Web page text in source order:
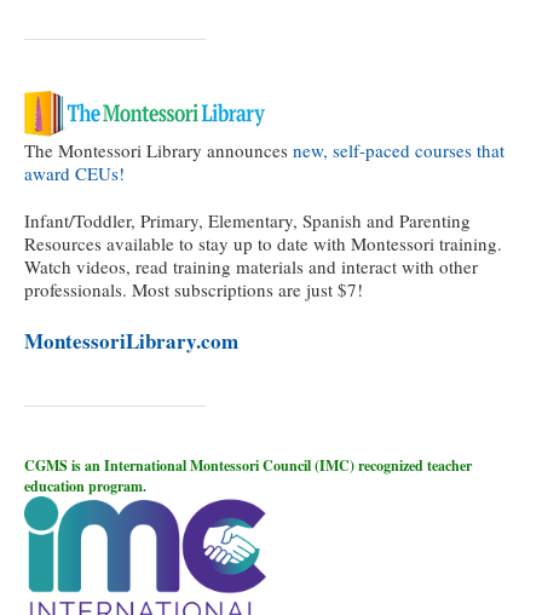
The Montessori Library announces new, self-paced courses that
award CEUs!
Infant/Toddler, Primary, Elementary, Spanish and Parenting
Resources available to stay up to date with Montessori training.
Watch videos, read training materials and interact with other
professionals. Most subscriptions are just $7!
MontessoriLibrary.com
CGMS is an International Montessori Council (IMC) recognized teacher
education program.